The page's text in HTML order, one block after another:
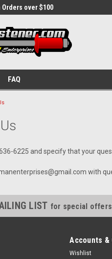
Orders over $100
FAQ
6225 and specify that your
with
LIST for special
Accounts &
Wishlist